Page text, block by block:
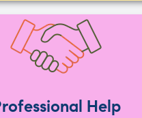
Help